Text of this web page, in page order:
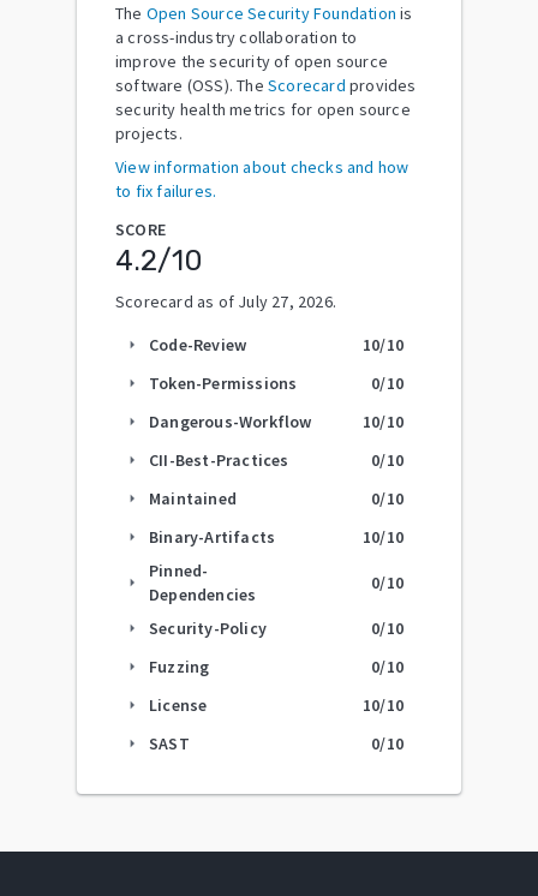
The Open Source Security Foundation is
a cross-industry collaboration to
improve the security of open source
software (OSS). The Scorecard provides
security health metrics for open source
projects.
View information about checks and how
to fix failures.
SCORE
4.2/10
Scorecard as of July 27, 2026.
arrow_right Code-Review 10/10
arrow_right Token-Permissions 0/10
arrow_right Dangerous-Workflow 10/10
arrow_right CII-Best-Practices 0/10
arrow_right Maintained 0/10
arrow_right Binary-Artifacts 10/10
arrow_right
Pinned-
Dependencies
0/10
arrow_right Security-Policy 0/10
arrow_right Fuzzing 0/10
arrow_right License 10/10
arrow_right SAST 0/10